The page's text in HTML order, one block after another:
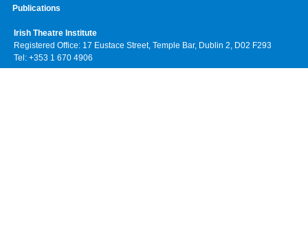
Publications
Irish Theatre Institute
Registered Office: 17 Eustace Street, Temple Bar, Dublin 2, D02 F293
Tel: +353 1 670 4906